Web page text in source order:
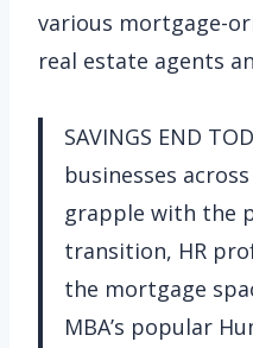
various mortgage-
real estate agents
SAVINGS END
businesses
grapple with the
transition, HR
the mortgage
MBA’s popular